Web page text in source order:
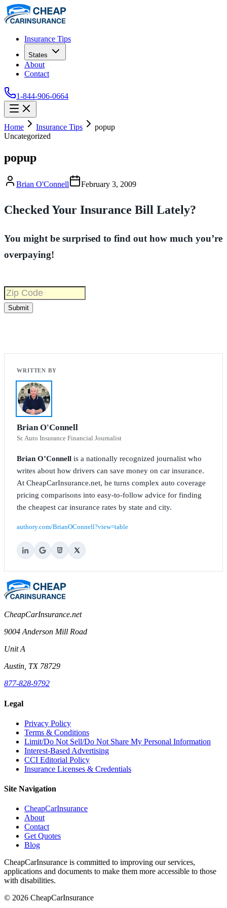
Insurance Tips
States
About
Contact
1-844-906-0664
Home Insurance Tips
popup
Uncategorized
popup
Brian O'Connell February 3, 2009
Checked Your Insurance Bill Lately?
You might be surprised to find out how much you’re
overpaying!
Brian O'Connell
Sr. Auto Insurance Financial Journalist
Brian O’Connell is a nationally recognized journalist who
writes about how drivers can save money on car insurance.
At CheapCarInsurance.net, he turns complex auto coverage
pricing comparisons into easy-to-follow advice for finding
the cheapest car insurance rates by state and city.
authory.com/BrianOConnell?view=table
CheapCarInsurance.net
9004 Anderson Mill Road
Unit A
Austin, TX 78729
877-828-9792
Legal
Privacy Policy
Terms & Conditions
Limit/Do Not Sell/Do Not Share My Personal Information
Interest-Based Advertising
CCI Editorial Policy
Insurance Licenses & Credentials
Site Navigation
CheapCarInsurance
About
Contact
Get Quotes
Blog
CheapCarInsurance is committed to improving our services,
applications and documents to make them more accessible to those
with disabilities.
© 2026 CheapCarInsurance